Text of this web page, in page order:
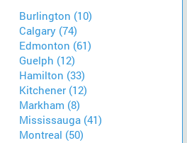
Burlington (10)
Calgary (74)
Edmonton (61)
Guelph (12)
Hamilton (33)
Kitchener (12)
Markham (8)
Mississauga (41)
Montreal (50)